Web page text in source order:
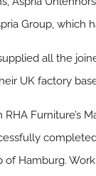
Group, which
all the
UK factory
Furniture’s
of Hamburg.